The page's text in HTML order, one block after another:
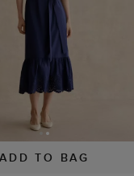
ADD TO BAG